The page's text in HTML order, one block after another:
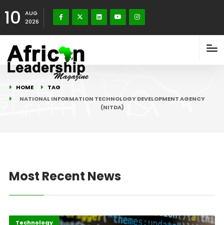
10
AUG
2026
HOME
TAG
NATIONAL INFORMATION TECHNOLOGY DEVELOPMENT AGENCY
(NITDA)
Most Recent News
Highlights
ICT
Technology